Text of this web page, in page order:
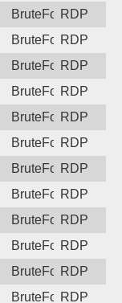
BruteForceRDP
BruteForceRDP
BruteForceRDP
BruteForceRDP
BruteForceRDP
BruteForceRDP
BruteForceRDP
BruteForceRDP
BruteForceRDP
BruteForceRDP
BruteForceRDP
BruteForceRDP